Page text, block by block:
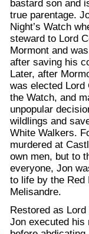
bastard son and
true parentage.
Night’s Watch
steward to Lord
Mormont and
after saving his
Later, after
was elected Lord
the Watch, and
unpopular
wildlings and
White Walkers.
murdered at
own men, but to
everyone, Jon
to life by the Red
Melisandre.
Restored as Lord
Jon executed his